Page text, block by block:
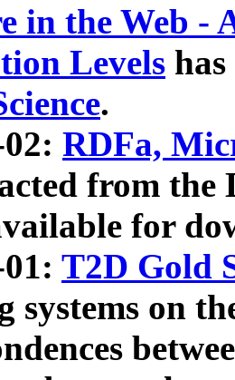
in the Web -
Levels
.
RDFa,
from the
for
T2D Gold
systems on